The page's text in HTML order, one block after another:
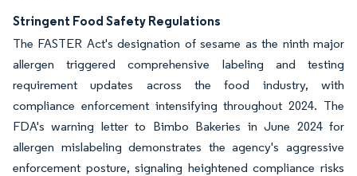
Stringent Food Safety Regulations
The FASTER Act's designation of sesame as the ninth major
allergen triggered comprehensive labeling and testing
requirement updates across the food industry, with
compliance enforcement intensifying throughout 2024. The
FDA's warning letter to Bimbo Bakeries in June 2024 for
allergen mislabeling demonstrates the agency's aggressive
enforcement posture, signaling heightened compliance risks